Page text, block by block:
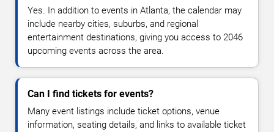
Yes. In addition to events in Atlanta, the calendar may
include nearby cities, suburbs, and regional
entertainment destinations, giving you access to 2046
upcoming events across the area.
Can I find tickets for events?
Many event listings include ticket options, venue
information, seating details, and links to available ticket